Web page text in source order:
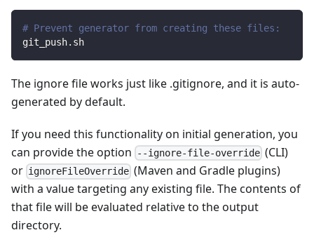
# Prevent generator from creating these files:
git_push.sh
The ignore file works just like .gitignore, and it is auto-
generated by default.
If you need this functionality on initial generation, you
can provide the option
--ignore-file-override (CLI)
or ignoreFileOverride (Maven and Gradle plugins)
with a value targeting any existing file. The contents of
that file will be evaluated relative to the output
directory.